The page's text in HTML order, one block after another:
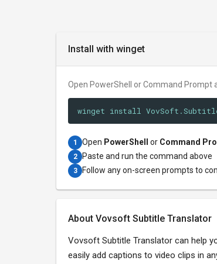
Install with winget
Open PowerShell or Command Prompt
winget install
1 Open PowerShell or Command
2 Paste and run the command above
3 Follow any on-screen prompts to
About Vovsoft Subtitle Translator
Vovsoft Subtitle Translator can help
easily add captions to video clips in